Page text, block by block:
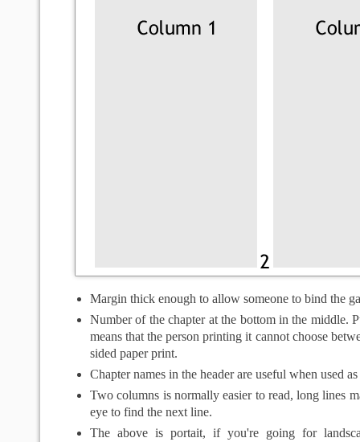
Margin thick enough to allow someone to bind the
Number of the chapter at the bottom in the middle.
means that the person printing it cannot choose
sided paper print.
Chapter names in the header are useful when used
Two columns is normally easier to read, long lines
eye to find the next line.
The above is portait, if you're going for